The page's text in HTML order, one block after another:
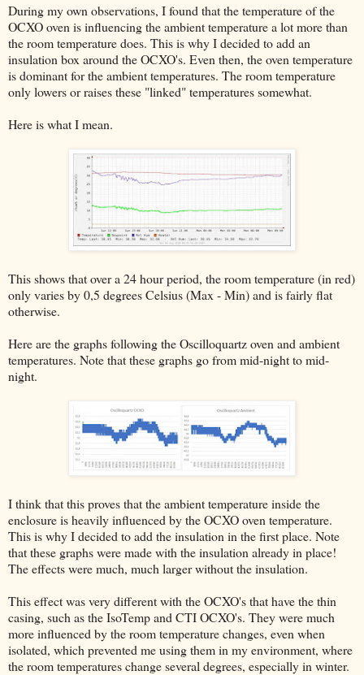
During my own observations, I found that the temperature of the
OCXO oven is influencing the ambient temperature a lot more than
the room temperature does. This is why I decided to add an
insulation box around the OCXO's. Even then, the oven temperature
is dominant for the ambient temperatures. The room temperature
only lowers or raises these "linked" temperatures somewhat.
Here is what I mean.
This shows that over a 24 hour period, the room temperature (in red)
only varies by 0,5 degrees Celsius (Max - Min) and is fairly flat
otherwise.
Here are the graphs following the Oscilloquartz oven and ambient
temperatures. Note that these graphs go from mid-night to mid-
night.
I think that this proves that the ambient temperature inside the
enclosure is heavily influenced by the OCXO oven temperature.
This is why I decided to add the insulation in the first place. Note
that these graphs were made with the insulation already in place!
The effects were much, much larger without the insulation.
This effect was very different with the OCXO's that have the thin
casing, such as the IsoTemp and CTI OCXO's. They were much
more influenced by the room temperature changes, even when
isolated, which prevented me using them in my environment, where
the room temperatures change several degrees, especially in winter.